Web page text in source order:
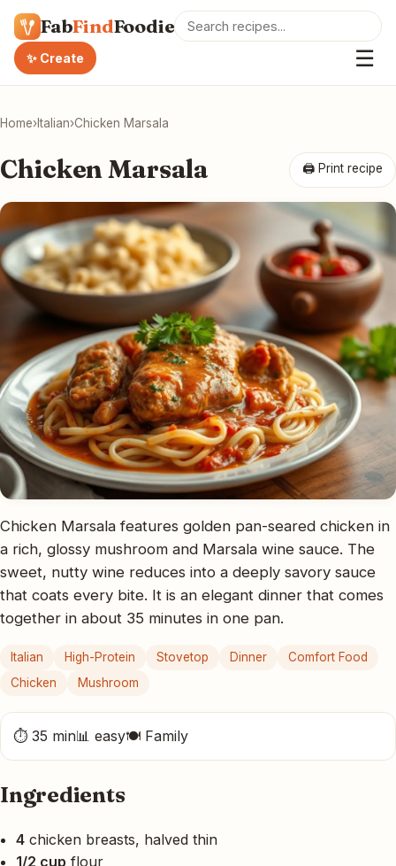
FabFindFoodie
✨ Create ☰
Home›Italian›Chicken Marsala
🖨 Print recipe
Chicken Marsala
Chicken Marsala features golden pan-seared chicken in
a rich, glossy mushroom and Marsala wine sauce. The
sweet, nutty wine reduces into a deeply savory sauce
that coats every bite. It is an elegant dinner that comes
together in about 35 minutes in one pan.
Italian High-Protein Stovetop Dinner
Comfort Food
Chicken
Mushroom
⏱ 35 min📊 easy🍽 Family
Ingredients
4 chicken breasts, halved thin
1/2 cup flour